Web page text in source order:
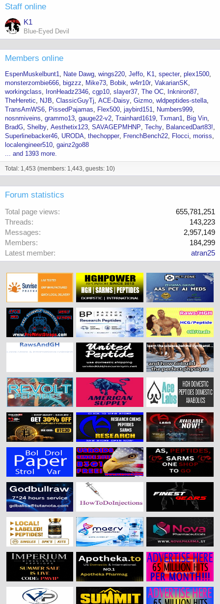
Staff online
K1
Blue-Eyed Devil
Members online
EspenMuskelbunt1 Nate Dawg wings220 Jeffo K1 specter plex1500
monsterzombie666
bigzzz Mike73 Bobik w4rr10r VakarianSK
workingclass
IronHeadz2346 cgp10 slayer37 The OC
Inkniron87
TheHeretic
NJB ClassicGuyTj ACE-Daisy Gizmo wldpeptides-stella
TransAmWS6
PissedPajamas Flex500 jaybird151
Numbers999
nosnmiveins grammo13 gauge22-v2 Trainhard1619 Txman1
Big Vin
BradG Shelby Aesthetix123 SAVAGEPMHNP Techy
BalancedDart83!
Superlinebacker46 URODA thechopper FrenchBench22 Flocci moriss
localengineer510 gainz2go88
... and 1393 more.
Total: 1,453 (members: 1,443, guests: 10)
Forum statistics
Total page views
655,781,251
Threads
143,223
Messages
2,957,149
Members
184,299
Latest member
atran25